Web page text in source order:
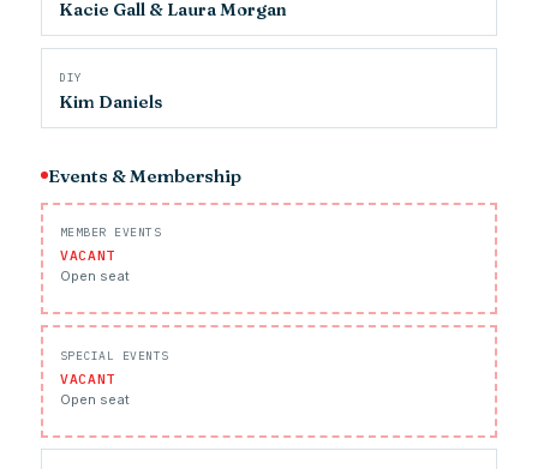
Kacie Gall & Laura Morgan
DIY
Kim Daniels
Events & Membership
MEMBER EVENTS
VACANT
Open seat
SPECIAL EVENTS
VACANT
Open seat